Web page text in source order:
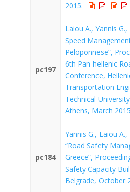
2015.
pc197
Laiou A., Yannis
Speed
Peloponnese”,
6th Pan-hellenic
Conference,
Transportation
Technical
Athens, March
pc184
Yannis G., Laiou A.,
“Road Safety
Greece”,
Safety Capacity
Belgrade, October